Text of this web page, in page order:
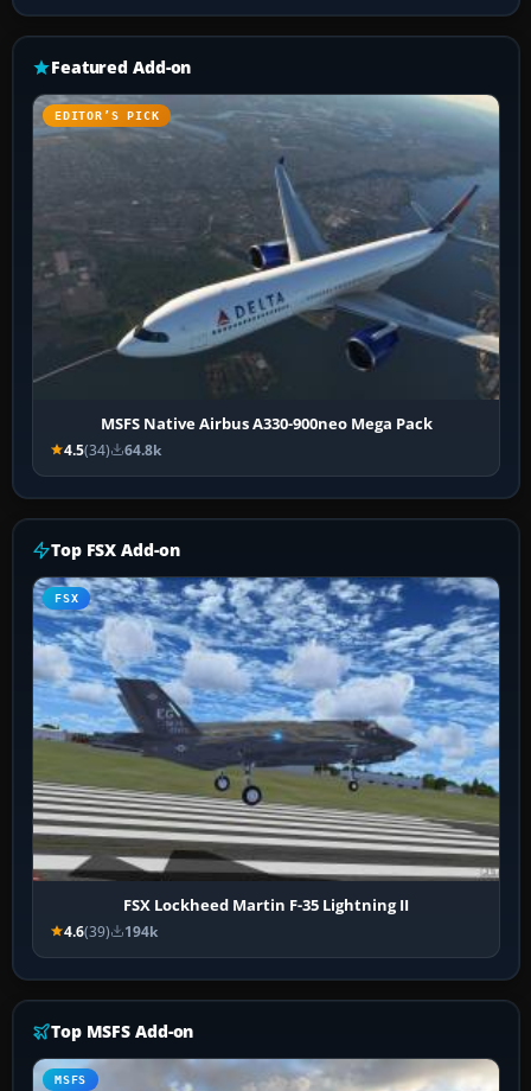
Featured Add-on
EDITOR’S PICK
MSFS Native Airbus A330-900neo Mega Pack
4.5(34) 64.8k
Top FSX Add-on
FSX
FSX Lockheed Martin F-35 Lightning II
4.6(39) 194k
Top MSFS Add-on
MSFS